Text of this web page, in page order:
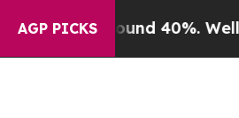
AGP PICKS
Around 40%. Well, it Didn’t